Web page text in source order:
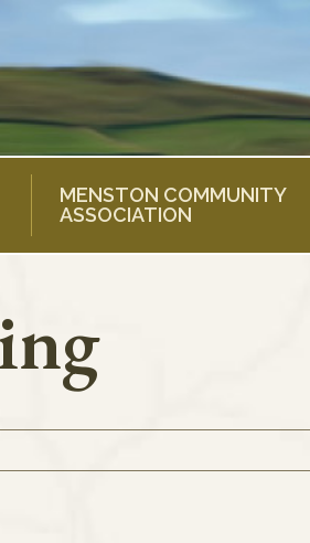
MENSTON COMMUNITY
ASSOCIATION